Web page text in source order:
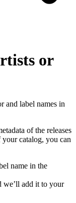
or
and label names in
of the releases
catalog, you can
name in the
we’ll add it to your